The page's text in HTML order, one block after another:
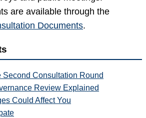
are available through the
Documents.
Second Consultation Round
Review Explained
Could Affect You